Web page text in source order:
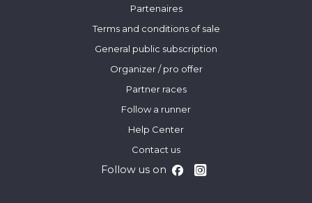
Partenaires
Terms and conditions of sale
General public subscription
Organizer / pro offer
Partner races
Follow a runner
Help Center
Contact us
Follow us on